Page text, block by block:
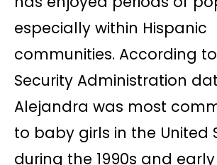
especially within Hispanic
communities. According
Security Administration
Alejandra was most
to baby girls in the United
during the 1990s and early